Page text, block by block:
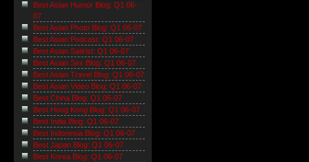
Best Asian Humor Blog: Q1 06-
07
Best Asian Photo Blog: Q1 06-07
Best Asian Podcast: Q1 06-07
Best Asian Satirist: Q1 06-07
Best Asian Sex Blog: Q1 06-07
Best Asian Travel Blog: Q1 06-07
Best Asian Video Blog: Q1 06-07
Best China Blog: Q1 06-07
Best Hong Kong Blog: Q1 06-07
Best India Blog: Q1 06-07
Best Indonesia Blog: Q1 06-07
Best Japan Blog: Q1 06-07
Best Korea Blog: Q1 06-07